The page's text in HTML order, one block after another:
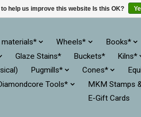
materials* Wheels* Books*
Glaze Stains* Buckets* Kilns*
Pugmills* Cones*
Tools* MKM Stamps
E-Gift Cards
help us improve this website Is this OK?